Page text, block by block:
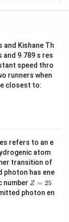
and Kishane Th
and 9.789 s res
speed thro
runners when
closest to:
refers to an e
atom
transition of
photon has ene
number Z
=
2
Z = 25
photon en